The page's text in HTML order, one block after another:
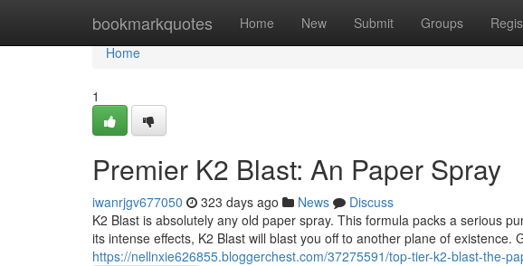
bookmarkquotes Home New Submit Groups
Home
Home
1
Premier K2 Blast: An Paper Spray
iwanrjgv677050 323 days ago News
Discuss
K2 Blast is absolutely any old paper spray. This formula packs a serious
its intense effects, K2 Blast will blast you off to another plane of existence.
https://nellnxie626855.bloggerchest.com/37275591/top-tier-k2-blast-the-